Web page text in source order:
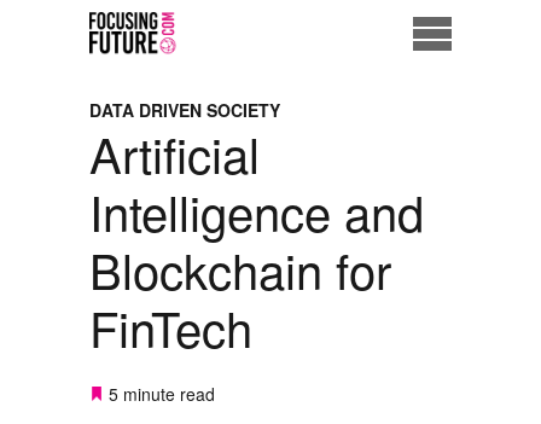
Eco City
ME = Consumer
Data Driven Society
Business Solutions
Living the Future
DATA DRIVEN SOCIETY
Artificial
Intelligence and
Blockchain for
FinTech
5 minute read